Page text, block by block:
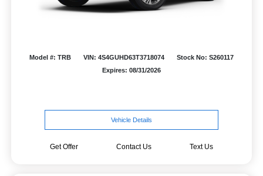
Model #: TRB VIN: 4S4GUHD63T3718074
Stock No: S260117
Expires: 08/31/2026
Vehicle Details
Get Offer Contact Us Text Us